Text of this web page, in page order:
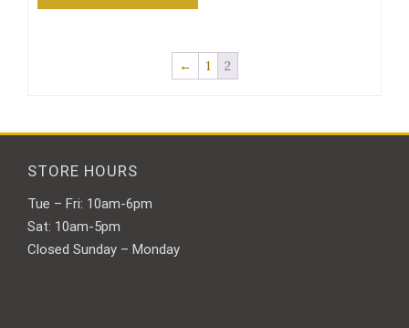
← 1 2
STORE HOURS
Tue – Fri: 10am-6pm
Sat: 10am-5pm
Closed Sunday – Monday